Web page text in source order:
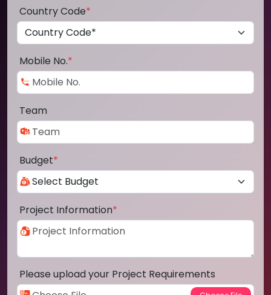
Country Code*
Mobile No.*
Team
Budget*
Project Information*
Please upload your Project Requirements